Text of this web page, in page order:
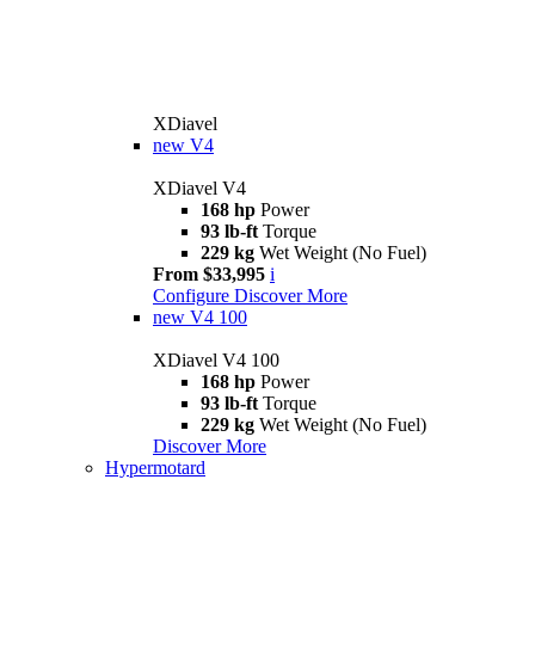
XDiavel
new V4
XDiavel V4
168 hp Power
93 lb-ft Torque
229 kg Wet Weight (No Fuel)
From $33,995 i
Configure Discover More
new V4 100
XDiavel V4 100
168 hp Power
93 lb-ft Torque
229 kg Wet Weight (No Fuel)
Discover More
Hypermotard